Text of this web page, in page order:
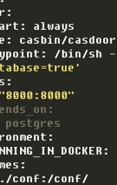
/bin/sh
"8000:8000"
RUNNING_IN_DOCKER: